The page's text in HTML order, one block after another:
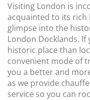
Visiting London is
acquainted to its
glimpse into the
London Docklands.
historic place than
convenient mode of
you a better and
as we provide
service so you can